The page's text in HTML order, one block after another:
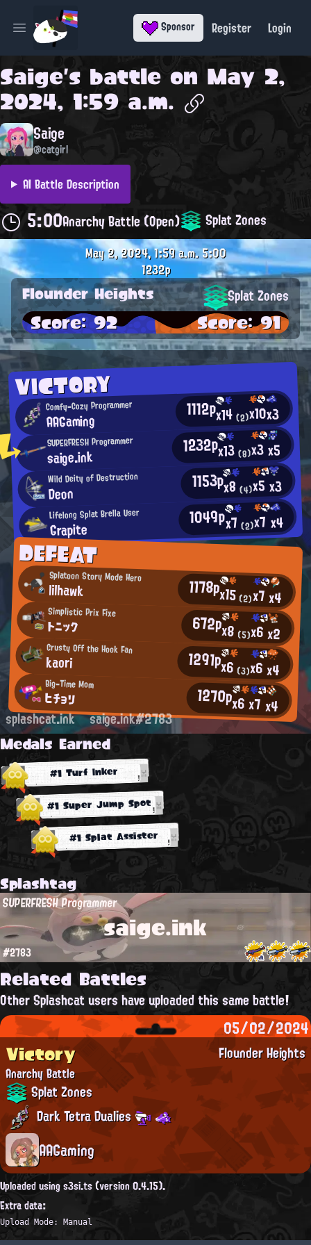
Open main menu Sponsor Register Login
Saige's battle on May 2,
2024, 1:59 a.m.
Saige
@catgirl
AI Battle Description
5:00Anarchy Battle (Open) Splat Zones
VICTORY
Comfy-Cozy Programmer
AAGaming 1112px14(2)x10x3
SUPERFRESH Programmer
saige.ink 1232px13(8)x3x5
Wild Deity of Destruction
Deon 1153px8(4)x5x3
Lifelong Splat Brella User
Grapite 1049px7(2)x7 x4
DEFEAT
Splatoon Story Mode Hero
lilhawk 1178px15(2)x7x4
Simplistic Prix Fixe
トニック 672px8 (5)x6x2
Crusty Off the Hook Fan
kaori 1291px6 (3)x6x4
Big-Time Mom
ヒチョリ 1270px6x7x4
May 2, 2024, 1:59 a.m.5:00
1232p
Flounder Heights Splat Zones
Score: 92 Score: 91
splashcat.ink saige.ink#2783
Medals Earned
#1 Turf Inker
#1 Super Jump Spot
#1 Splat Assister
Splashtag
saige.ink
SUPERFRESH Programmer
#2783
Related Battles
Other Splashcat users have uploaded this same battle!
05/02/2024
Flounder Heights
Victory
Anarchy Battle
Splat Zones
Dark Tetra Dualies
AAGaming
Uploaded using s3si.ts (version 0.4.15).
Extra data:
Upload Mode: Manual